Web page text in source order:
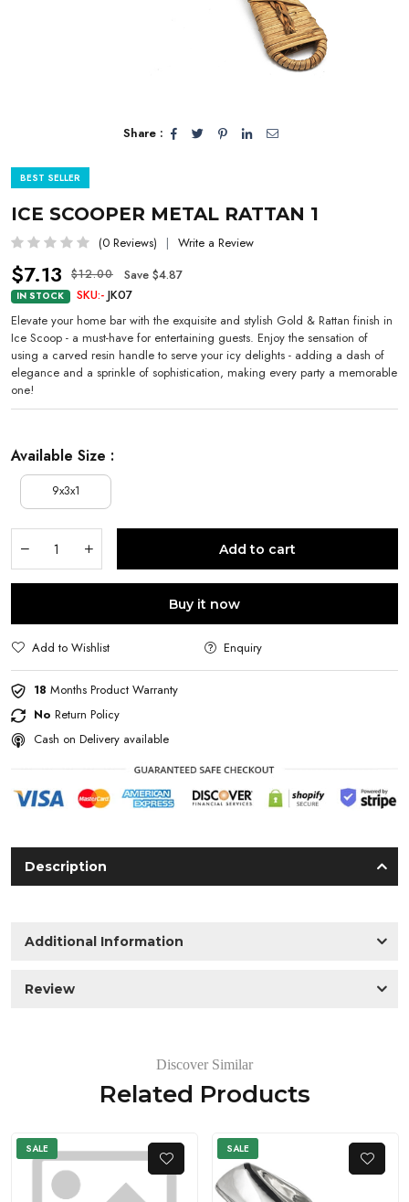
Share :
BEST SELLER
ICE SCOOPER METAL RATTAN 1
(0 Reviews) Write a Review
$7.13 $12.00 Save $4.87
IN STOCK SKU:- JK07
Elevate your home bar with the exquisite and stylish Gold & Rattan finish in
Ice Scoop - a must-have for entertaining guests. Enjoy the sensation of
using a carved resin handle to serve your icy delights - adding a dash of
elegance and a sprinkle of sophistication, making every party a memorable
one!
Available Size :
9x3x1
Add to cart
Buy it now
Add to Wishlist Enquiry
18 Months Product Warranty
No Return Policy
Cash on Delivery available
Description
Additional Information
Review
Discover Similar
Related Products
SALE SALE